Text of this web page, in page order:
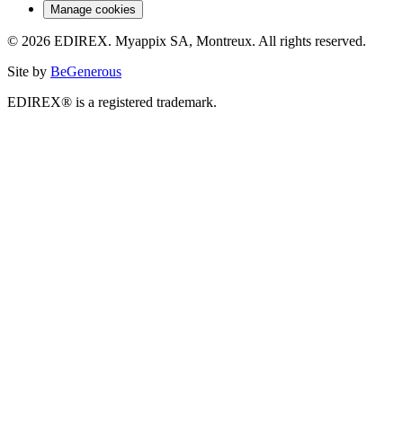
Manage cookies
© 2026 EDIREX. Myappix SA, Montreux. All rights reserved.
Site by BeGenerous
EDIREX® is a registered trademark.